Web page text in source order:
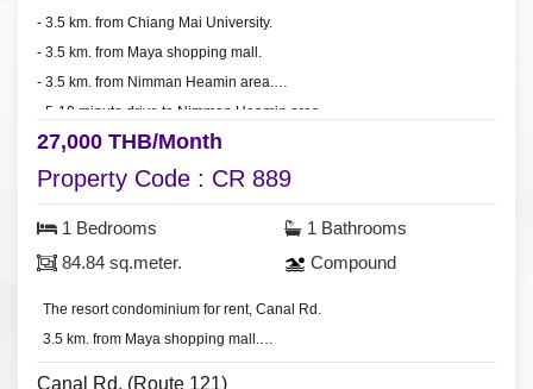
Property Code : CR 889
1 Bedrooms
84.84 sq.meter.
1 Bathrooms
Compound
The resort condominium for rent, Canal Rd.
3.5 km. from Maya shopping mall.
Canal Rd. (Route 121)
- 3.5 km. from Chiang Mai University.
- 3.5 km. from Maya shopping mall.
- 3.5 km. from Nimman Heamin area.
- 5-10 minute drive to Nimman Heamin area.
- 5-10 minute drive to Maya shopping mall.
- 5-10 minute drive to Chiang Mai University.
27,000 THB/Month